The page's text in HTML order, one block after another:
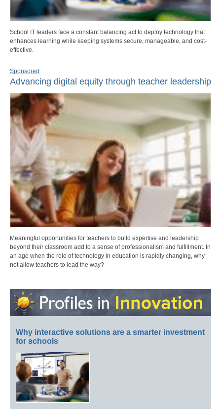
School IT leaders face a constant balancing act to deploy technology that
enhances learning while keeping systems secure, manageable, and cost-
effective.
Sponsored
Advancing digital equity through teacher leadership
Meaningful opportunities for teachers to build expertise and leadership
beyond their classroom add to a sense of professionalism and fulfillment. In
an age when the role of technology in education is rapidly changing, why
not allow teachers to lead the way?
Why interactive solutions are a smarter investment
for schools